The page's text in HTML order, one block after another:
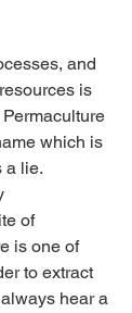
and
is
which is
a lie.
of
is one of
to extract
hear a